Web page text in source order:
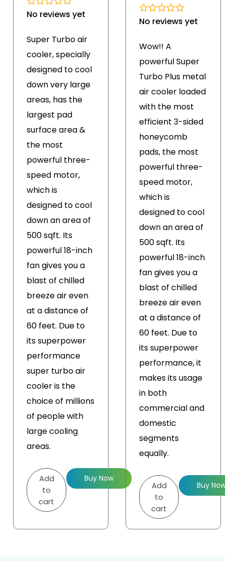
No reviews yet
Super Turbo air
cooler, specially
designed to cool
down very large
areas, has the
largest pad
surface area &
the most
powerful three-
speed motor,
which is
designed to cool
down an area of
500 sqft. Its
powerful 18-inch
fan gives you a
blast of chilled
breeze air even
at a distance of
60 feet. Due to
its superpower
performance
super turbo air
cooler is the
choice of millions
of people with
large cooling
areas.
Add
to
cart
Buy Now
No reviews yet
Wow!! A
powerful Super
Turbo Plus metal
air cooler loaded
with the most
efficient 3-sided
honeycomb
pads, the most
powerful three-
speed motor,
which is
designed to cool
down an area of
500 sqft. Its
powerful 18-inch
fan gives you a
blast of chilled
breeze air even
at a distance of
60 feet. Due to
its superpower
performance, it
makes its usage
in both
commercial and
domestic
segments
equally.
Add
to
cart
Buy